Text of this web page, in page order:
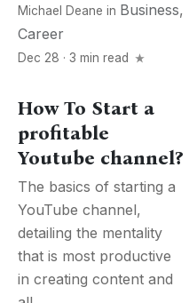
Michael Deane in Business,
Career
Dec 28 · 3 min read
How To Start a
profitable
Youtube channel?
The basics of starting a
YouTube channel,
detailing the mentality
that is most productive
in creating content and